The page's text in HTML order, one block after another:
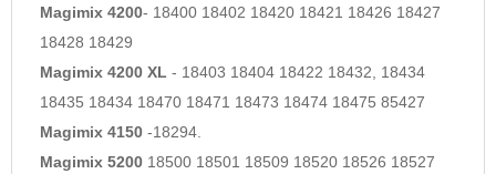
Magimix 4200- 18400 18402 18420 18421 18426 18427
18428 18429
Magimix 4200 XL - 18403 18404 18422 18432, 18434
18435 18434 18470 18471 18473 18474 18475 85427
Magimix 4150 -18294.
Magimix 5200 18500 18501 18509 18520 18526 18527